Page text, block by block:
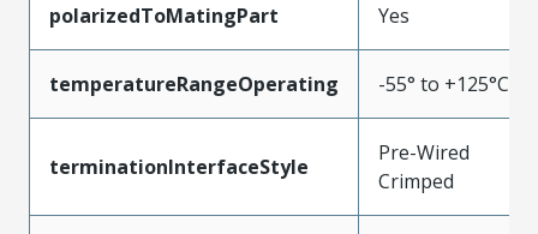
polarizedToMatingPart Yes
temperatureRangeOperating -55° to +125°C
terminationInterfaceStyle
Pre-Wired
Crimped